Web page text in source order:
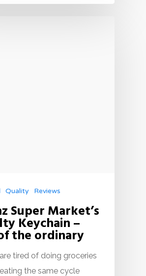
Quality Reviews
Super Market’s
Keychain –
the ordinary
tired of doing groceries
the same cycle